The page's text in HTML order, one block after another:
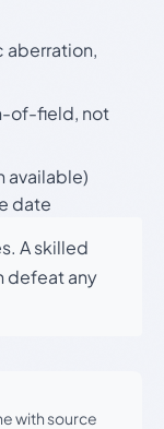
of-field, not
available)
date
A skilled
defeat any
with source